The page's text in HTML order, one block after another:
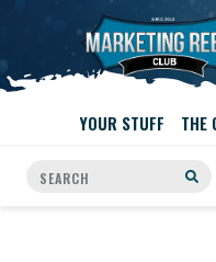
YOUR STUFF THE